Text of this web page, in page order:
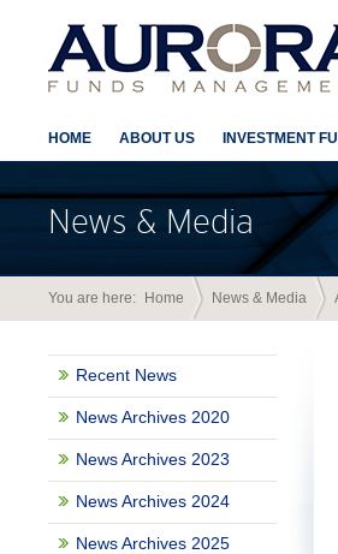
HOME ABOUT US INVESTMENT
News & Media
You are here: Home News & Media
Recent News
News Archives 2020
News Archives 2023
News Archives 2024
News Archives 2025